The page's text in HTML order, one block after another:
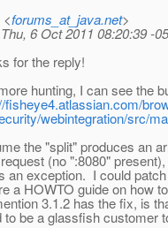
<forums_at_java.net>
6 Oct 2011 08:20:39 -
for the reply!
hunting, I can see the
fisheye4.atlassian.com/
webintegration/src/
the "split" produces an
(no ":8080"
an exception. I could
a HOWTO guide on how
3.1.2 has the fix, is
to be a glassfish customer